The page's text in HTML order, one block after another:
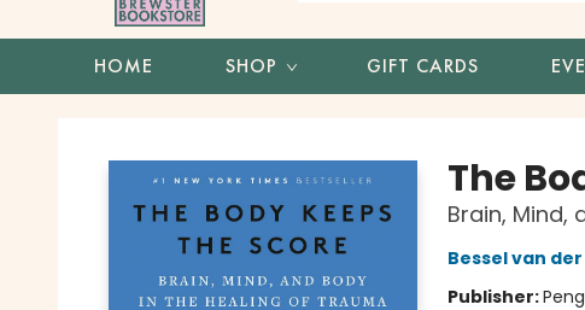
HOME SHOP GIFT CARDS
The
Brain, Mind,
Bessel van
Publisher: